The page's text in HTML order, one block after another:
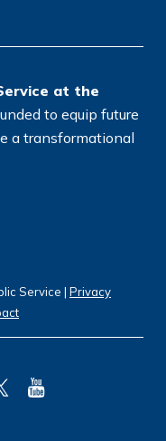
at the
to equip future
a transformational
Y
Service | Privacy